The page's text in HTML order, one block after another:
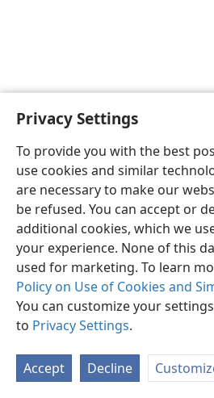
Privacy Settings
To provide you with the best
use cookies and similar
are necessary to make our
be refused. You can accept or
additional cookies, which we
your experience. None of this
used for marketing. To learn
Policy on Use of Cookies and
You can customize your
to Privacy Settings.
Accept Decline
English
Copyright© 2026 Watch Tower Bible and